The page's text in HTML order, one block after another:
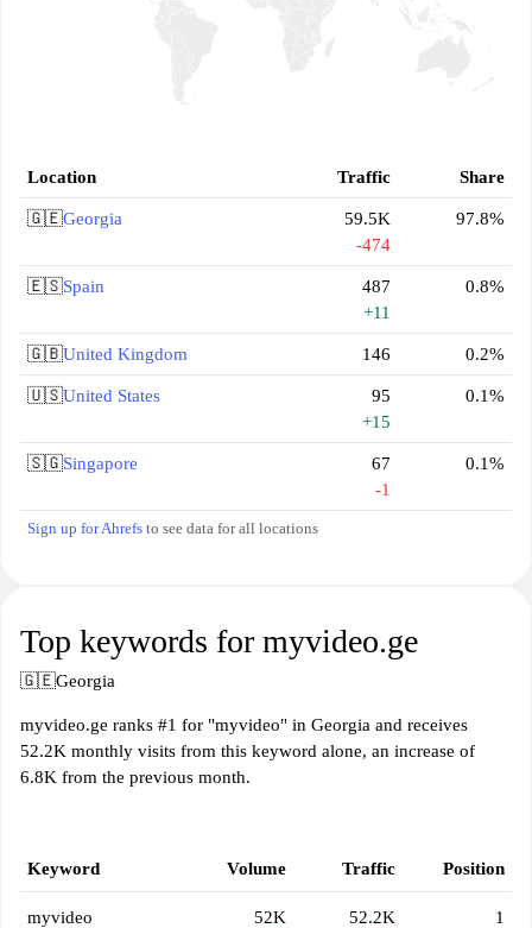
Location Traffic Share
🇬🇪Georgia
59.5K
-474
97.8%
🇪🇸Spain
487
+11
0.8%
🇬🇧United Kingdom 146 0.2%
🇺🇸United States
95
+15
0.1%
🇸🇬Singapore
67
-1
0.1%
Sign up for Ahrefs to see data for all locations
Top keywords for myvideo.ge
🇬🇪Georgia
myvideo.ge ranks #1 for "myvideo" in Georgia and receives
52.2K monthly visits from this keyword alone, an increase of
6.8K from the previous month.
Keyword Volume Traffic Position
myvideo 52K 52.2K 1